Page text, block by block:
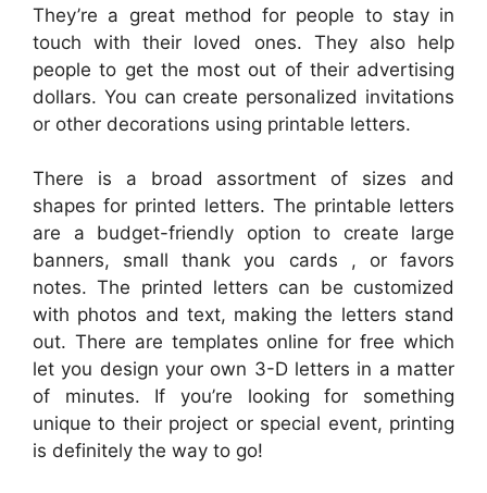
They’re a great method for people to stay in
touch with their loved ones. They also help
people to get the most out of their advertising
dollars. You can create personalized invitations
or other decorations using printable letters.
There is a broad assortment of sizes and
shapes for printed letters. The printable letters
are a budget-friendly option to create large
banners, small thank you cards , or favors
notes. The printed letters can be customized
with photos and text, making the letters stand
out. There are templates online for free which
let you design your own 3-D letters in a matter
of minutes. If you’re looking for something
unique to their project or special event, printing
is definitely the way to go!